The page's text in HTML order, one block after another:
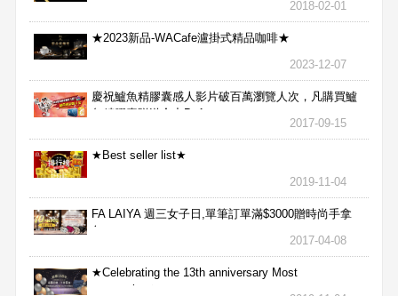
2018-02-01
★2023新品-WACafe瀘掛式精品咖啡★
2023-12-07
慶祝鱸魚精膠囊感人影片破百萬瀏覽人次，凡購買鱸
魚精膠囊贈送合力Bx1
2017-09-15
★Best seller list★
2019-11-04
FA LAIYA 週三女子日,單筆訂單滿$3000贈時尚手拿
包
2017-04-08
★Celebrating the 13th anniversary Most
aggressive★